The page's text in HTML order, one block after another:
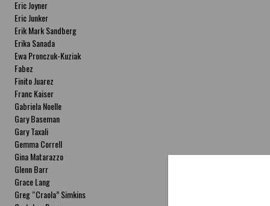
Eric Joyner
Eric Junker
Erik Mark Sandberg
Erika Sanada
Ewa Pronczuk-Kuziak
Fabez
Finito Juarez
Franc Kaiser
Gabriela Noelle
Gary Baseman
Gary Taxali
Gemma Correll
Gina Matarazzo
Glenn Barr
Grace Lang
Greg “Craola” Simkins